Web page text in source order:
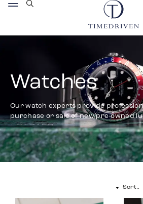
Watches
Our watch experts provide
purchase or sale of new/pre-owned